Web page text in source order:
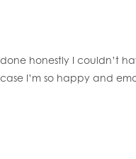
honestly I couldn’t
I’m so happy and